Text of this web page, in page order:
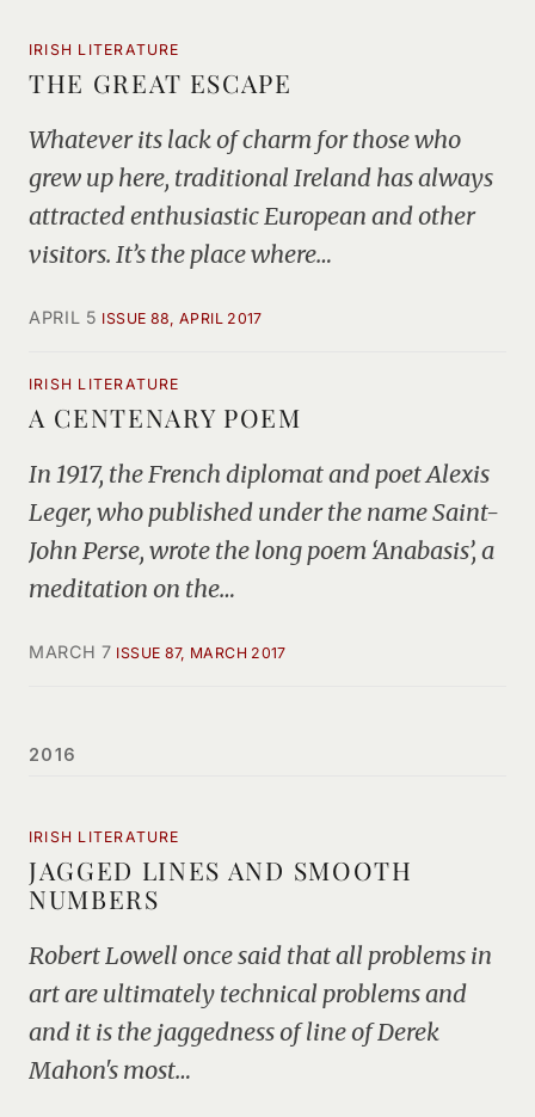
IRISH LITERATURE
THE GREAT ESCAPE
Whatever its lack of charm for those who
grew up here, traditional Ireland has always
attracted enthusiastic European and other
visitors. It’s the place where…
APRIL 5 ISSUE 88, APRIL 2017
IRISH LITERATURE
A CENTENARY POEM
In 1917, the French diplomat and poet Alexis
Leger, who published under the name Saint-
John Perse, wrote the long poem ‘Anabasis’, a
meditation on the…
MARCH 7 ISSUE 87, MARCH 2017
2016
IRISH LITERATURE
JAGGED LINES AND SMOOTH
NUMBERS
Robert Lowell once said that all problems in
art are ultimately technical problems and
and it is the jaggedness of line of Derek
Mahon's most…